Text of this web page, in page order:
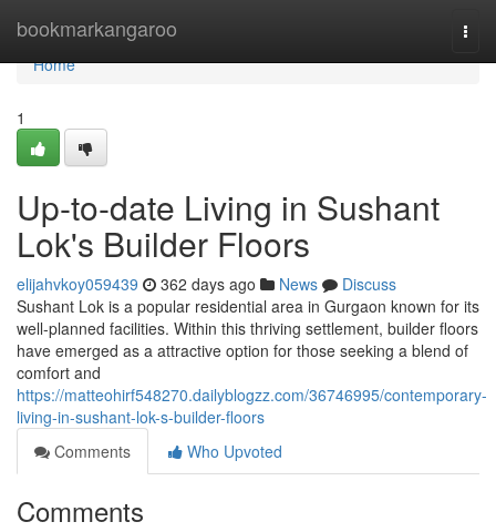
bookmarkangaroo
Home
Home
1
Up-to-date Living in Sushant
Lok's Builder Floors
elijahvkoy059439 362 days ago News
Discuss
Sushant Lok is a popular residential area in Gurgaon known for its
well-planned facilities. Within this thriving settlement, builder floors
have emerged as a attractive option for those seeking a blend of
comfort and
https://matteohirf548270.dailyblogzz.com/36746995/contemporary-
living-in-sushant-lok-s-builder-floors
Comments
Who Upvoted
Comments